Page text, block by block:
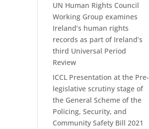
UN Human Rights Council
Working Group examines
Ireland’s human rights
records as part of Ireland’s
third Universal Period
Review
ICCL Presentation at the Pre-
legislative scrutiny stage of
the General Scheme of the
Policing, Security, and
Community Safety Bill 2021